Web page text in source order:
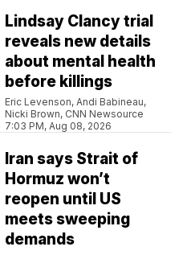
Lindsay Clancy trial
reveals new details
about mental health
before killings
Eric Levenson, Andi Babineau,
Nicki Brown, CNN Newsource
7:03 PM, Aug 08, 2026
Iran says Strait of
Hormuz won’t
reopen until US
meets sweeping
demands